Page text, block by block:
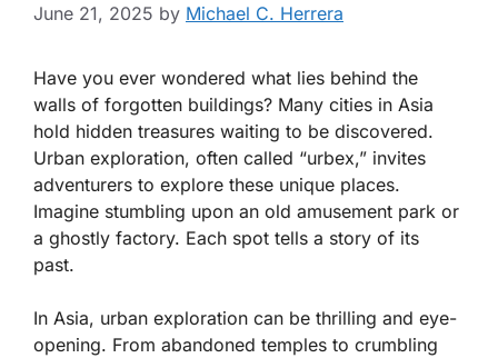
June 21, 2025 by Michael C. Herrera
Have you ever wondered what lies behind the
walls of forgotten buildings? Many cities in Asia
hold hidden treasures waiting to be discovered.
Urban exploration, often called “urbex,” invites
adventurers to explore these unique places.
Imagine stumbling upon an old amusement park or
a ghostly factory. Each spot tells a story of its
past.
In Asia, urban exploration can be thrilling and eye-
opening. From abandoned temples to crumbling